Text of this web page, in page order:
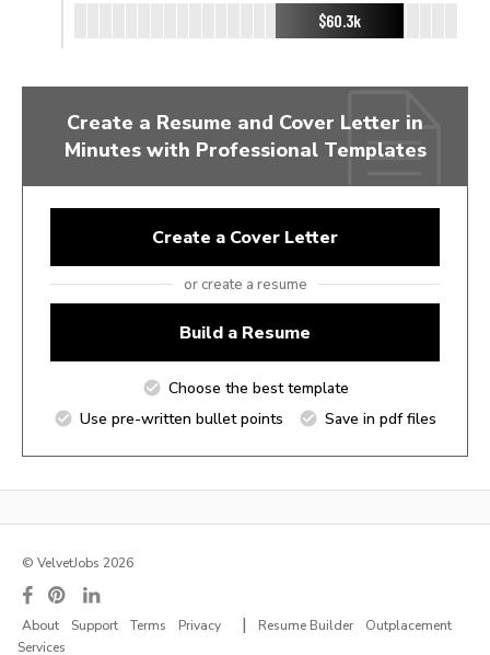
$60.3k
Create a Resume and Cover Letter in
Minutes with Professional Templates
Create a Cover Letter
or create a resume
Build a Resume
Choose the best template
Use pre-written bullet points
Save in pdf files
© VelvetJobs 2026
About Support Terms Privacy | Resume Builder
Outplacement
Services